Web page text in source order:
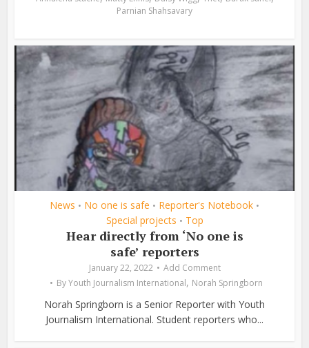
Parnian Shahsavary
News • No one is safe • Reporter's Notebook •
Special projects • Top
Hear directly from ‘No one is
safe’ reporters
January 22, 2022
Add Comment
ByYouth Journalism International, Norah Springborn
Norah Springborn is a Senior Reporter with Youth
Journalism International. Student reporters who...